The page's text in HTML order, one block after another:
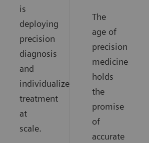
is
deploying
precision
diagnosis
and
individualized
treatment
at
scale.
The
age of
precision
medicine
holds
the
promise
of
accurate